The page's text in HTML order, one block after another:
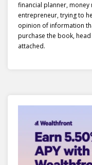
financial planner,
entrepreneur, trying to
opinion of information
purchase the book,
attached.